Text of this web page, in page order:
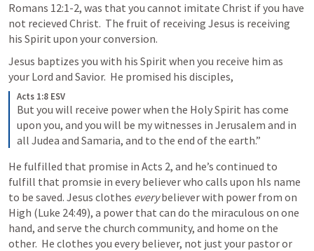
Romans 12:1-2, was that you cannot imitate Christ if you have
not recieved Christ.  The fruit of receiving Jesus is receiving
his Spirit upon your conversion.
Jesus baptizes you with his Spirit when you receive him as
your Lord and Savior.  He promised his disciples,
Acts 1:8 ESV
But you will receive power when the Holy Spirit has come
upon you, and you will be my witnesses in Jerusalem and in
all Judea and Samaria, and to the end of the earth.”
He fulfilled that promise in Acts 2, and he’s continued to
fulfill that promsie in every believer who calls upon hIs name
to be saved. Jesus clothes every believer with power from on
High (Luke 24:49), a power that can do the miraculous on one
hand, and serve the church community, and home on the
other.  He clothes you every believer, not just your pastor or